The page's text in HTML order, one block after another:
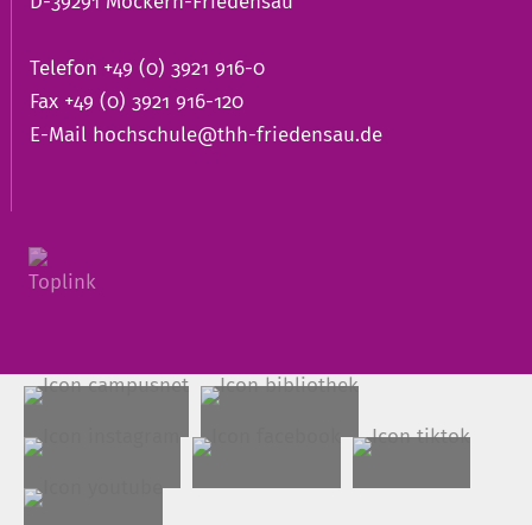
Telefon +49 (0) 3921 916-0
Fax +49 (0) 3921 916-120
E-Mail hochschule@thh-friedensau.de